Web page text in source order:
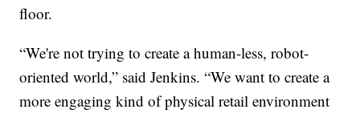
floor.
“We're not trying to create a human-less, robot-
oriented world,” said Jenkins. “We want to create a
more engaging kind of physical retail environment